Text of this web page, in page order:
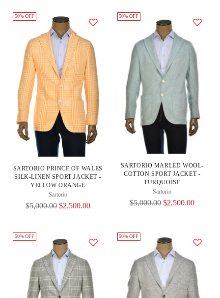
50% OFF
SARTORIO PRINCE OF WALES
SILK-LINEN SPORT JACKET -
YELLOW ORANGE
Sartorio
Regular
$5,000.00 $2,500.00
50% OFF
SARTORIO MARLED WOOL-
COTTON SPORT JACKET -
TURQUOISE
Sartorio
Regular
$5,000.00 $2,500.00
50% OFF 50% OFF